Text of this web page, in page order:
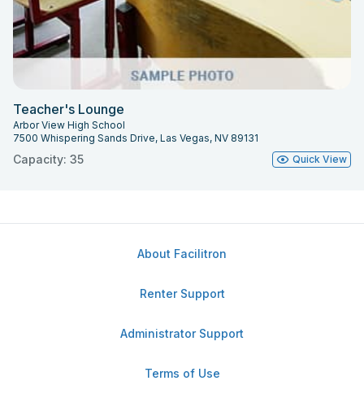
Teacher's Lounge
Arbor View High School
7500 Whispering Sands Drive, Las Vegas, NV 89131
Capacity: 35 Quick View
About Facilitron
Renter Support
Administrator Support
Terms of Use